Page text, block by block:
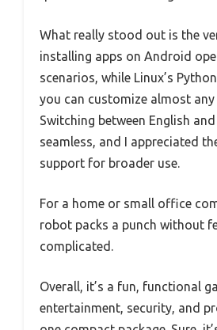
What really stood out is the
installing apps on Android
scenarios, while Linux’s
you can customize almost
Switching between English
seamless, and I appreciated
support for broader use.
For a home or small office
robot packs a punch without
complicated.
Overall, it’s a fun, functional
entertainment, security, and